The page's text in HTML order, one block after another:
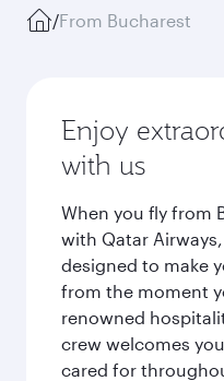
/From Bucharest
Enjoy
with us
When you fly from
with Qatar
designed to make
from the moment
renowned
crew welcomes
cared for